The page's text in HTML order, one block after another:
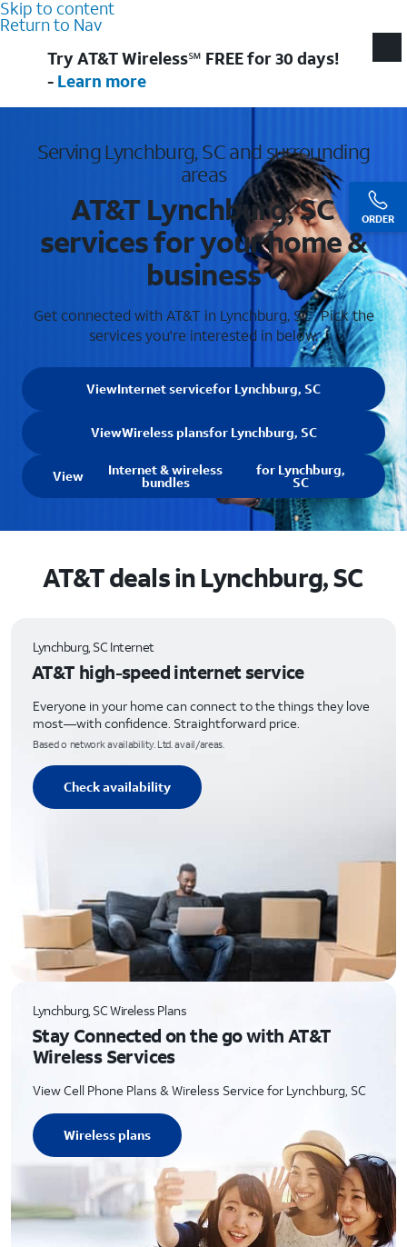
Skip to content
Return to Nav
ORDER
Try AT&T Wireless℠ FREE for 30 days!
- Learn more
Serving Lynchburg, SC and surrounding
areas
AT&T Lynchburg, SC
services for your home &
business
Get connected with AT&T in Lynchburg, SC . Pick the
services you're interested in below.
ViewInternet servicefor Lynchburg, SC
ViewWireless plansfor Lynchburg, SC
View Internet & wireless
bundles
for Lynchburg,
SC
AT&T deals in Lynchburg, SC
Lynchburg, SC Internet
AT&T high-speed internet service
Everyone in your home can connect to the things they love
most—with confidence. Straightforward price.
Based o network availability. Ltd. avail/areas.
Check availability
Lynchburg, SC Wireless Plans
Stay Connected on the go with AT&T
Wireless Services
View Cell Phone Plans & Wireless Service for Lynchburg, SC
Wireless plans